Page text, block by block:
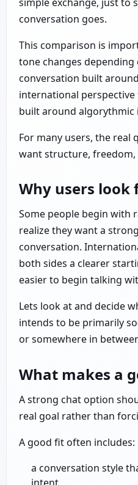
conversation goes.
This comparison is
tone changes depending
conversation built
international
built around algorythmic
For many users, the real
want structure,
Why users
Some people begin with
realize they want a
conversation.
both sides a clearer
easier to begin talking
Lets look at and decide
intends to be primarily
or somewhere in
What makes a
A strong chat option
real goal rather than
A good fit often includes:
a conversation style